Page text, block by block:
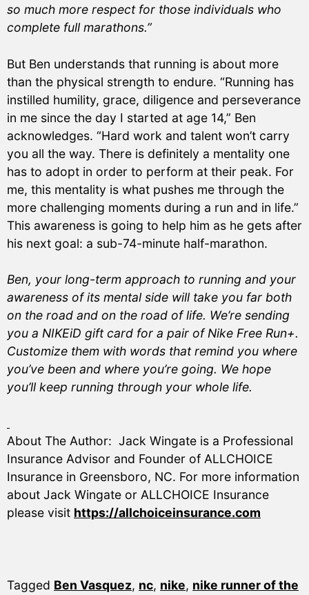
so much more respect for those individuals who
complete full marathons.”
But Ben understands that running is about more
than the physical strength to endure. “Running has
instilled humility, grace, diligence and perseverance
in me since the day I started at age 14,” Ben
acknowledges. “Hard work and talent won’t carry
you all the way. There is definitely a mentality one
has to adopt in order to perform at their peak. For
me, this mentality is what pushes me through the
more challenging moments during a run and in life.”
This awareness is going to help him as he gets after
his next goal: a sub-74-minute half-marathon.
Ben, your long-term approach to running and your
awareness of its mental side will take you far both
on the road and on the road of life. We’re sending
you a NIKEiD gift card for a pair of Nike Free Run+.
Customize them with words that remind you where
you’ve been and where you’re going. We hope
you’ll keep running through your whole life.
About The Author: Jack Wingate is a Professional
Insurance Advisor and Founder of ALLCHOICE
Insurance in Greensboro, NC. For more information
about Jack Wingate or ALLCHOICE Insurance
please visit https://allchoiceinsurance.com
Tagged Ben Vasquez, nc, nike, nike runner of the